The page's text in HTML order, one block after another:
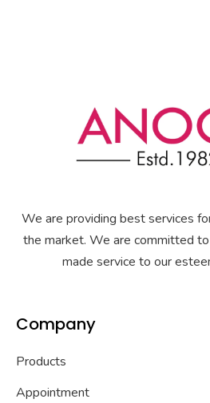
We are providing best services
the market. We are committed
made service to our
Company
Products
Appointment